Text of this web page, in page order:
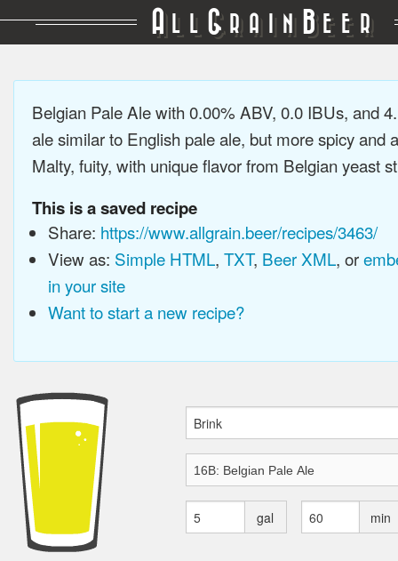
A LL GRAIN BEER
Belgian Pale Ale with 0.00% ABV, 0.0 IBUs, and
ale similar to English pale ale, but more spicy and
Malty, fuity, with unique flavor from Belgian yeast
This is a saved recipe
Share: https://www.allgrain.beer/recipes/3463/
View as: Simple HTML, TXT, Beer XML, or
in your site
Want to start a new recipe?
gal min